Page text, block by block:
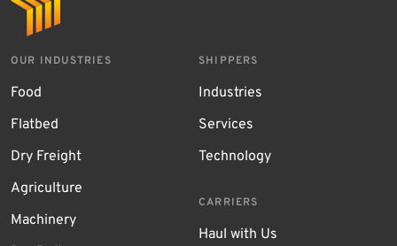
OUR INDUSTRIES
Food
Flatbed
Dry Freight
Agriculture
Machinery
SHIPPERS
Industries
Services
Technology
CARRIERS
Haul with Us